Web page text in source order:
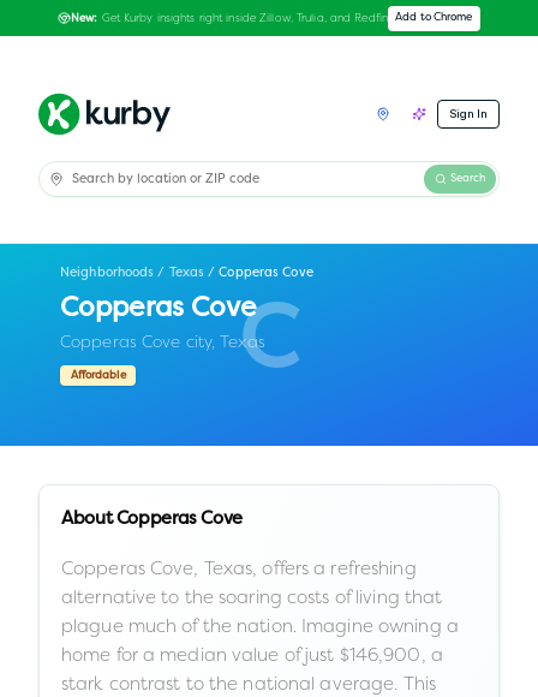
New: Get Kurby insights right inside Zillow, Trulia, and Redfin Add to Chrome
Sign In
Search
C
Neighborhoods / Texas / Copperas Cove
Copperas Cove
Copperas Cove city,Texas
Affordable
AboutCopperas Cove
Copperas Cove, Texas, offers a refreshing
alternative to the soaring costs of living that
plague much of the nation. Imagine owning a
home for a median value of just $146,900, a
stark contrast to the national average. This